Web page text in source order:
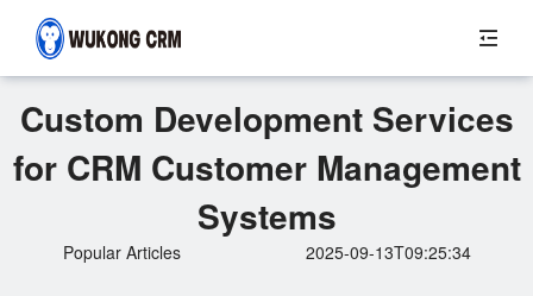
Custom Development Services
for CRM Customer Management
Systems
Popular Articles 2025-09-13T09:25:34